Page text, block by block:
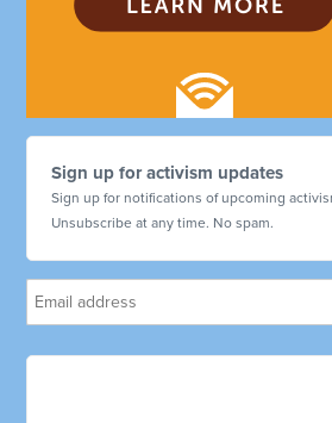
Sign up for activism updates
Sign up for notifications of upcoming
Unsubscribe at any time. No spam.